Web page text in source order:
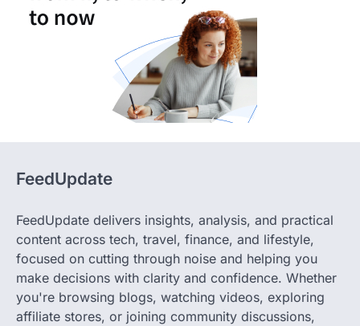
FeedUpdate
FeedUpdate delivers insights, analysis, and practical
content across tech, travel, finance, and lifestyle,
focused on cutting through noise and helping you
make decisions with clarity and confidence. Whether
you're browsing blogs, watching videos, exploring
affiliate stores, or joining community discussions,